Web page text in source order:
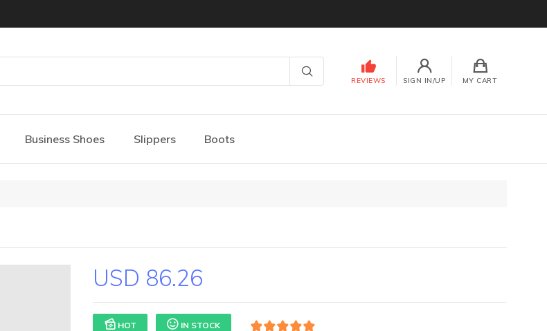
REVIEWS SIGN IN/UP MY CART
Business Shoes Slippers Boots
USD 86.26
HOT IN STOCK